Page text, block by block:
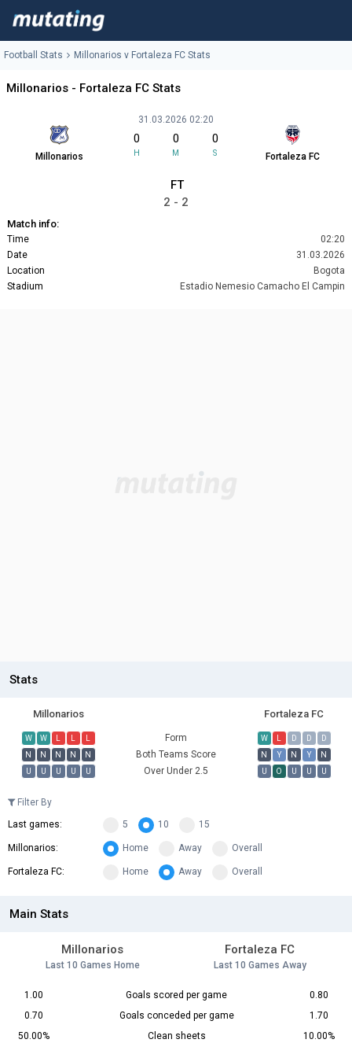
Football Stats Millonarios v Fortaleza FC Stats
Millonarios - Fortaleza FC Stats
Millonarios
31.03.2026 02:20
0
H
0
M
0
S Fortaleza FC
FT
2 - 2
Match info:
Time
02:20
Date
31.03.2026
Location
Bogota
Stadium
Estadio Nemesio Camacho El Campin
Stats
Millonarios Fortaleza FC
W W L L L Form W L D D
D
N
N N N N Both Teams Score N Y N Y
N
U
U U U U Over Under 2.5 U O U U U
Filter By
Last games:
5 10 15
Millonarios: Home Away Overall
Fortaleza FC: Home Away Overall
Main Stats
Millonarios
Last 10 Games Home
Fortaleza FC
Last 10 Games Away
1.00 Goals scored per game
0.80
0.70
Goals conceded per game
1.70
50.00%
Clean sheets
10.00%